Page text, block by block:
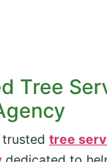
Tree
trusted tree